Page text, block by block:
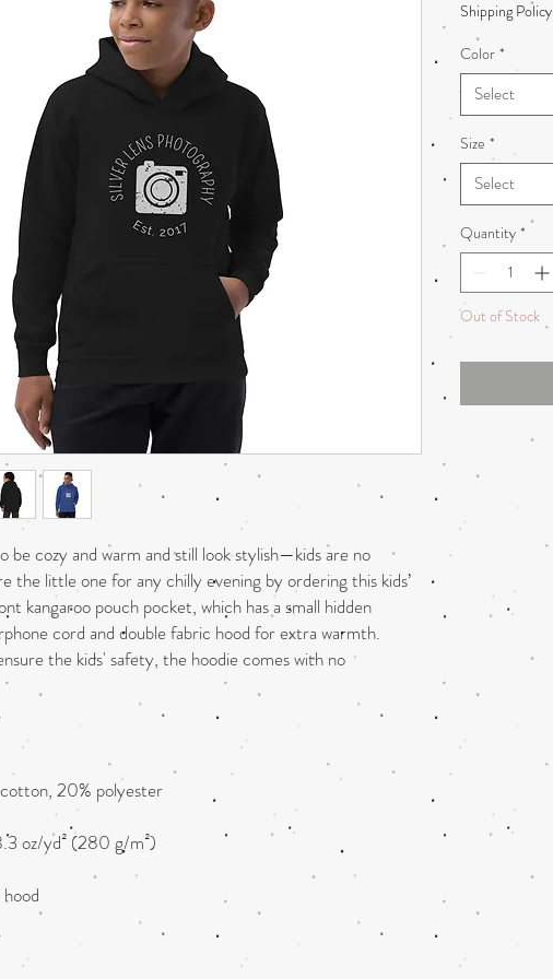
be cozy and warm and still look stylish—kids are no
the little one for any chilly evening by ordering this kids’
kangaroo pouch pocket, which has a small hidden
cord and double fabric hood for extra warmth.
the kids' safety, the hoodie comes with no
Shipping Policy
Color *
Select
Size *
Select
Quantity *
Out of Stock